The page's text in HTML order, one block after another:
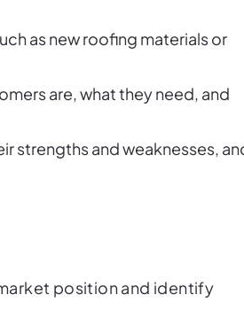
as new roofing materials or
are, what they need, and
strengths and weaknesses,
position and identify